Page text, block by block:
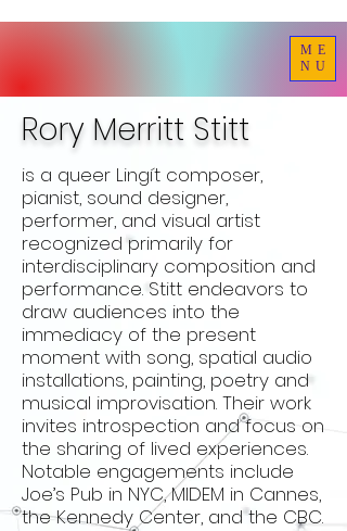
ME
NU
Rory Merritt Stitt
is a queer Lingít composer,
pianist, sound designer,
performer, and visual artist
recognized primarily for
interdisciplinary composition and
performance. Stitt endeavors to
draw audiences into the
immediacy of the present
moment with song, spatial audio
installations, painting, poetry and
musical improvisation. Their work
invites introspection and focus on
the sharing of lived experiences.
Notable engagements include
Joe’s Pub in NYC, MIDEM in Cannes,
the Kennedy Center, and the CBC.